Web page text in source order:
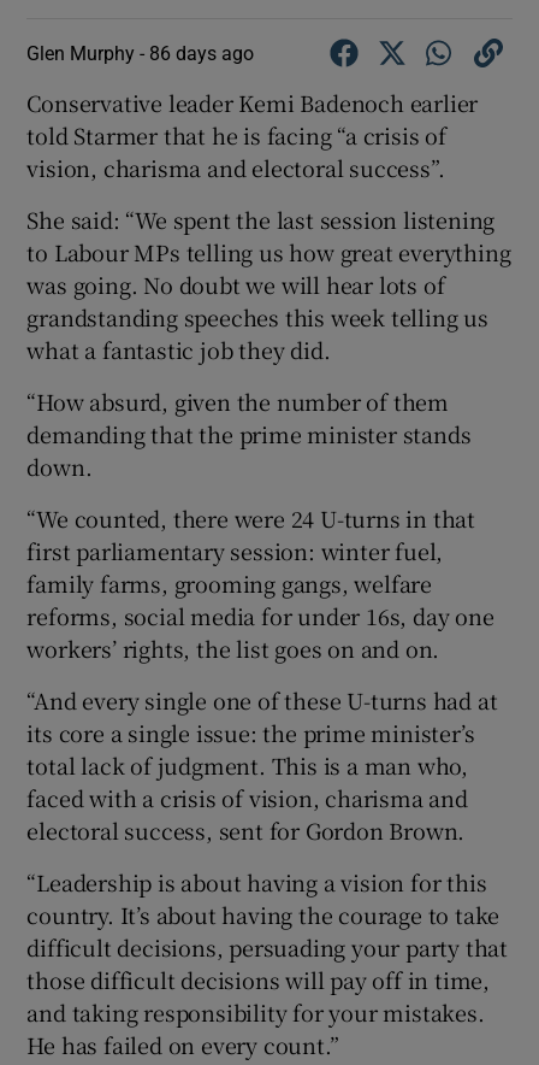
Glen Murphy - 86 days ago
Conservative leader Kemi Badenoch earlier
told Starmer that he is facing “a crisis of
vision, charisma and electoral success”.
She said: “We spent the last session listening
to Labour MPs telling us how great everything
was going. No doubt we will hear lots of
grandstanding speeches this week telling us
what a fantastic job they did.
“How absurd, given the number of them
demanding that the prime minister stands
down.
“We counted, there were 24 U-turns in that
first parliamentary session: winter fuel,
family farms, grooming gangs, welfare
reforms, social media for under 16s, day one
workers’ rights, the list goes on and on.
“And every single one of these U-turns had at
its core a single issue: the prime minister’s
total lack of judgment. This is a man who,
faced with a crisis of vision, charisma and
electoral success, sent for Gordon Brown.
“Leadership is about having a vision for this
country. It’s about having the courage to take
difficult decisions, persuading your party that
those difficult decisions will pay off in time,
and taking responsibility for your mistakes.
He has failed on every count.”